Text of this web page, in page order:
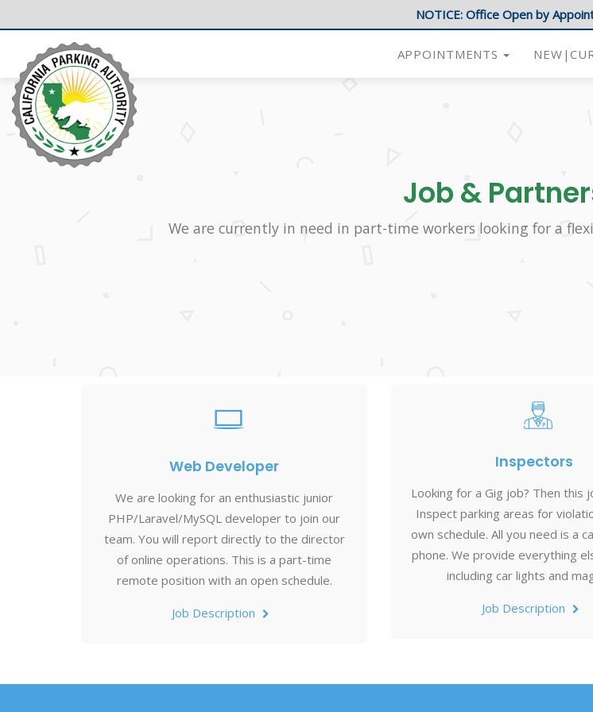
NOTICE: Office Open by
APPOINTMENTS
Job &
We are currently in need in part-time workers looking for a
Web Developer
We are looking for an enthusiastic junior
PHP/Laravel/MySQL developer to join our
team. You will report directly to the director
of online operations. This is a part-time
remote position with an open schedule.
Job Description
Inspectors
Looking for a Gig job? Then this
Inspect parking areas for
own schedule. All you need is a
phone. We provide everything
including car lights and
Job Description